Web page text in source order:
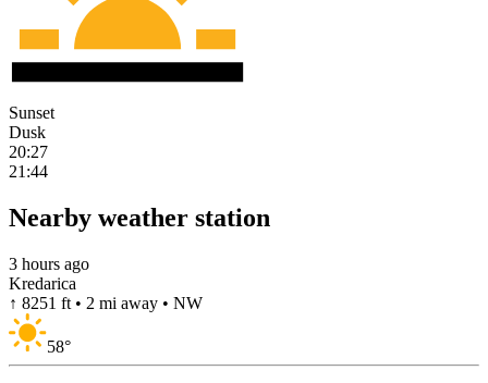
Sunset
Dusk
20:27
21:44
Nearby weather station
3 hours ago
Kredarica
↑ 8251 ft • 2 mi away • NW
58°